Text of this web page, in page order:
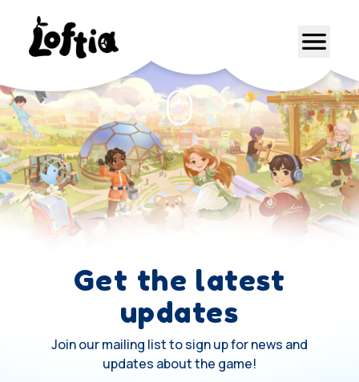
Get the latest
updates
Join our mailing list to sign up for news and
updates about the game!